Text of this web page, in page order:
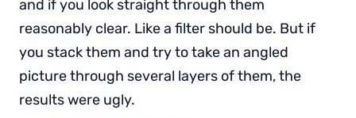
and if you look straight through them
reasonably clear. Like a filter should be. But if
you stack them and try to take an angled
picture through several layers of them, the
results were ugly.